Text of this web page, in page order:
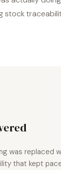
stock
was replaced
that kept